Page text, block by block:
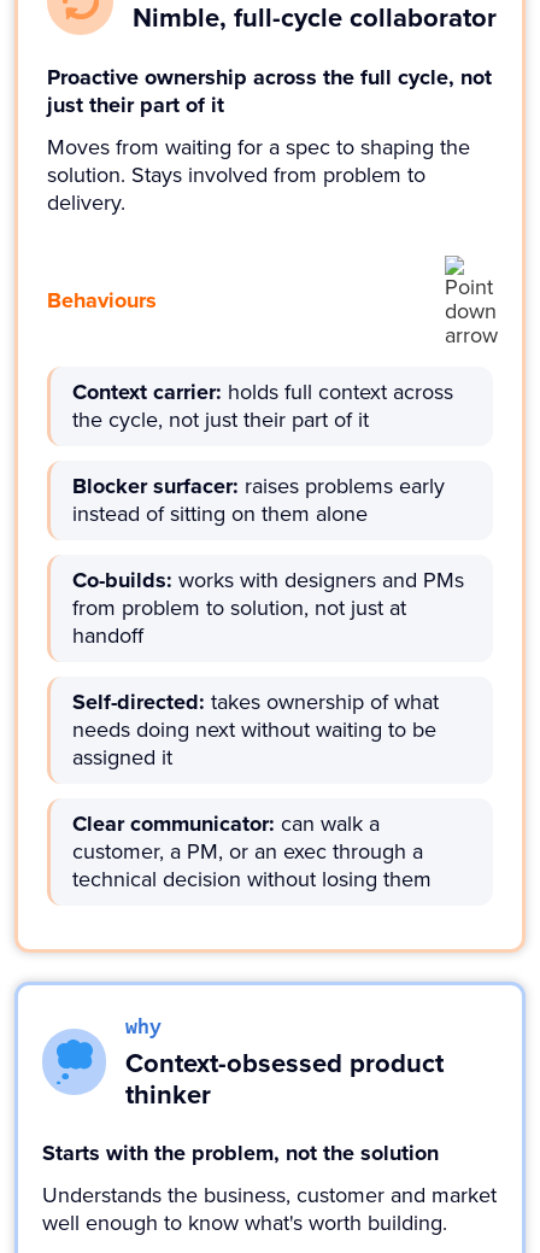
Nimble, full-cycle collaborator
Proactive ownership across the full cycle, not
just their part of it
Moves from waiting for a spec to shaping the
solution. Stays involved from problem to
delivery.
Behaviours
Context carrier: holds full context across
the cycle, not just their part of it
Blocker surfacer: raises problems early
instead of sitting on them alone
Co-builds: works with designers and PMs
from problem to solution, not just at
handoff
Self-directed: takes ownership of what
needs doing next without waiting to be
assigned it
Clear communicator: can walk a
customer, a PM, or an exec through a
technical decision without losing them
why
Context-obsessed product
thinker
Starts with the problem, not the solution
Understands the business, customer and market
well enough to know what's worth building.